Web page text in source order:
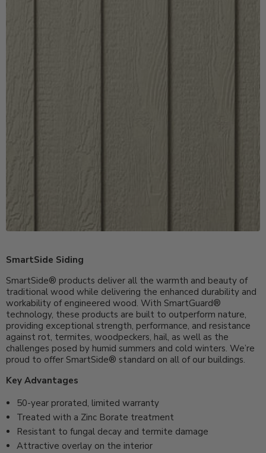
SmartSide Siding
SmartSide® products deliver all the warmth and beauty of
traditional wood while delivering the enhanced durability and
workability of engineered wood. With SmartGuard®
technology, these products are built to outperform nature,
providing exceptional strength, performance, and resistance
against rot, termites, woodpeckers, hail, as well as the
challenges posed by humid summers and cold winters. We’re
proud to offer SmartSide® standard on all of our buildings.
Key Advantages
50-year prorated, limited warranty
Treated with a Zinc Borate treatment
Resistant to fungal decay and termite damage
Attractive overlay on the interior